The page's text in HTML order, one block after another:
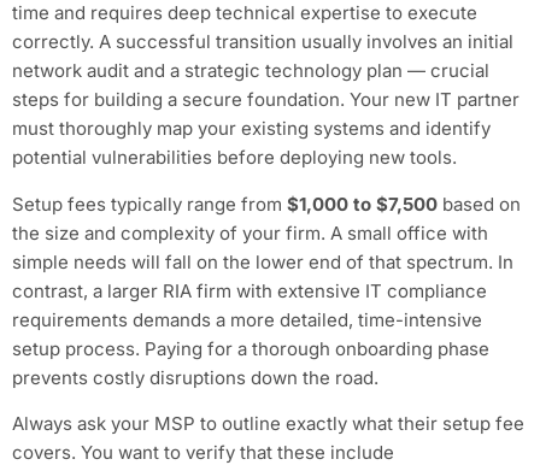
time and requires deep technical expertise to execute
correctly. A successful transition usually involves an initial
network audit and a strategic technology plan — crucial
steps for building a secure foundation. Your new IT partner
must thoroughly map your existing systems and identify
potential vulnerabilities before deploying new tools.
Setup fees typically range from $1,000 to $7,500 based on
the size and complexity of your firm. A small office with
simple needs will fall on the lower end of that spectrum. In
contrast, a larger RIA firm with extensive IT compliance
requirements demands a more detailed, time-intensive
setup process. Paying for a thorough onboarding phase
prevents costly disruptions down the road.
Always ask your MSP to outline exactly what their setup fee
covers. You want to verify that these include